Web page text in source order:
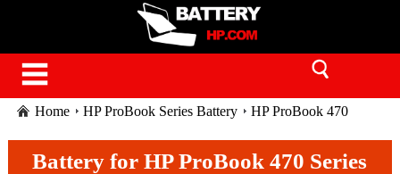
Home HP ProBook Series Battery
HP ProBook 470
Series
Battery for HP ProBook 470 Series